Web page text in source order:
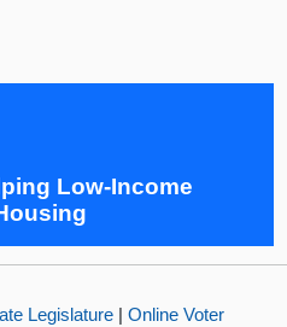
Low-Income
Legislature | Online Voter